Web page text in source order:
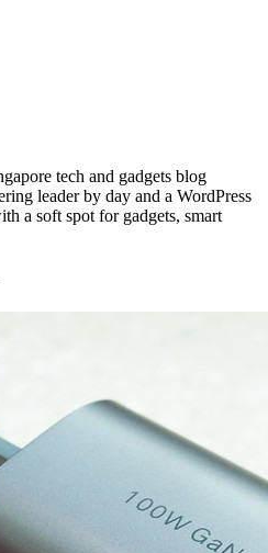
tech and gadgets blog
leader by day and a WordPress
a soft spot for gadgets, smart